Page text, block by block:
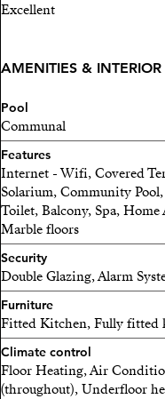
Excellent
AMENITIES & INTERIOR
Pool
Communal
Features
Internet - Wifi, Covered
Solarium, Community
Toilet, Balcony, Spa, Home
Marble floors
Security
Double Glazing, Alarm
Furniture
Fitted Kitchen, Fully fitted
Climate control
Floor Heating, Air
(throughout), Underfloor